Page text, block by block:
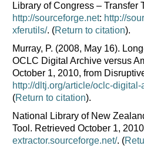
Library of Congress – Transfer
http://sourceforge.net: http://
xferutils/. (Return to citation).
Murray, P. (2008, May 16).
OCLC Digital Archive versus
October 1, 2010, from
http://dltj.org/article/oclc-
(Return to citation).
National Library of New
Tool. Retrieved October 1,
extractor.sourceforge.net/. (